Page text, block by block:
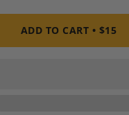
ADD TO CART • $15